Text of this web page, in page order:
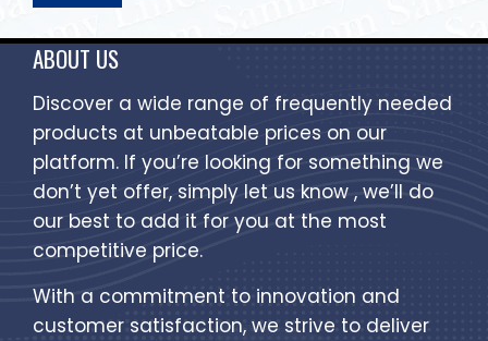
ABOUT US
Discover a wide range of frequently needed
products at unbeatable prices on our
platform. If you’re looking for something we
don’t yet offer, simply let us know , we’ll do
our best to add it for you at the most
competitive price.
With a commitment to innovation and
customer satisfaction, we strive to deliver